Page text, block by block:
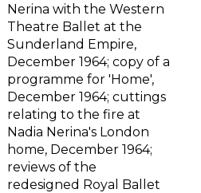
Nerina with the Western
Theatre Ballet at the
Sunderland Empire,
December 1964; copy of a
programme for 'Home',
December 1964; cuttings
relating to the fire at
Nadia Nerina's London
home, December 1964;
reviews of the
redesigned Royal Ballet